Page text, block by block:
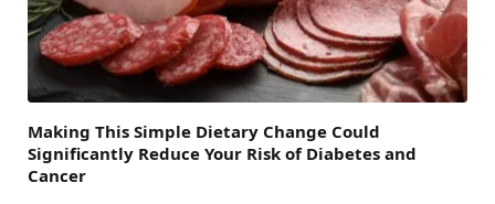
Making This Simple Dietary Change Could
Significantly Reduce Your Risk of Diabetes and
Cancer